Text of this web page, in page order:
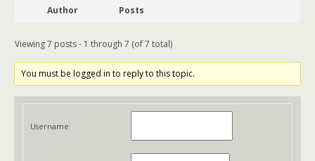
Author Posts
Viewing 7 posts - 1 through 7 (of 7 total)
You must be logged in to reply to this topic.
Username: